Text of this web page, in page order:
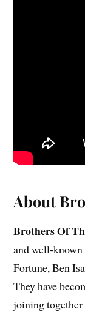
About
Brothers Of
and well-
Fortune, Ben
They have
joining